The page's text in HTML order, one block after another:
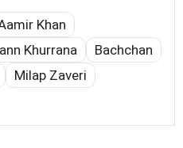
Khan
Khurrana
Bachchan
Milap Zaveri